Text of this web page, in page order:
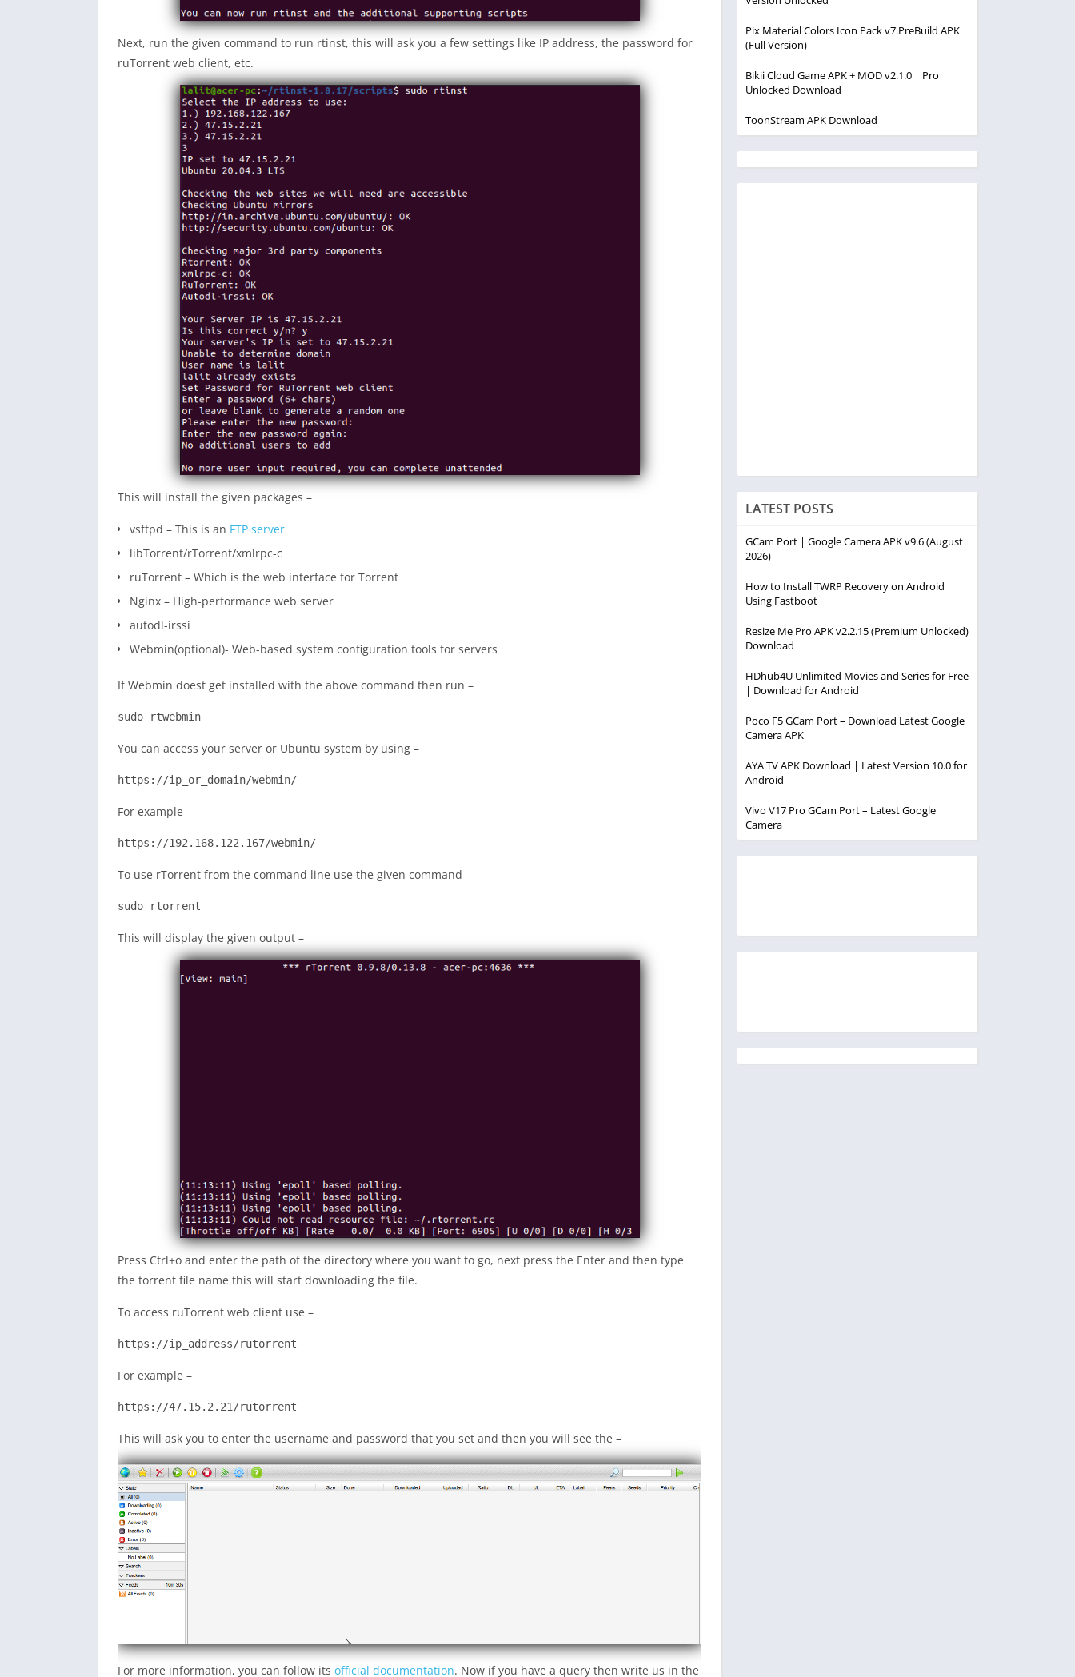
Next, run the given command to run rtinst, this will ask you a few settings like IP address, the password for
ruTorrent web client, etc.
This will install the given packages –
vsftpd – This is an FTP server
libTorrent/rTorrent/xmlrpc-c
ruTorrent – Which is the web interface for Torrent
Nginx – High-performance web server
autodl-irssi
Webmin(optional)- Web-based system configuration tools for servers
If Webmin doest get installed with the above command then run –
sudo rtwebmin
You can access your server or Ubuntu system by using –
https://ip_or_domain/webmin/
For example –
https://192.168.122.167/webmin/
To use rTorrent from the command line use the given command –
sudo rtorrent
This will display the given output –
Press Ctrl+o and enter the path of the directory where you want to go, next press the Enter and then type
the torrent file name this will start downloading the file.
To access ruTorrent web client use –
https://ip_address/rutorrent
For example –
https://47.15.2.21/rutorrent
This will ask you to enter the username and password that you set and then you will see the –
For more information, you can follow its official documentation. Now if you have a query then write us in the
Pix Material Colors Icon Pack v7.PreBuild APK
(Full Version)
Bikii Cloud Game APK + MOD v2.1.0 | Pro
Unlocked Download
ToonStream APK Download
LATEST POSTS
GCam Port | Google Camera APK v9.6 (August
2026)
How to Install TWRP Recovery on Android
Using Fastboot
Resize Me Pro APK v2.2.15 (Premium Unlocked)
Download
HDhub4U Unlimited Movies and Series for Free
| Download for Android
Poco F5 GCam Port – Download Latest Google
Camera APK
AYA TV APK Download | Latest Version 10.0 for
Android
Vivo V17 Pro GCam Port – Latest Google
Camera